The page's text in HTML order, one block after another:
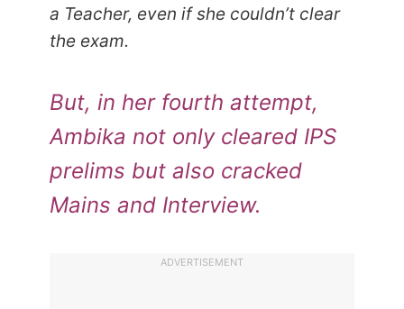
a Teacher, even if she couldn’t clear
the exam.
But, in her fourth attempt,
Ambika not only cleared IPS
prelims but also cracked
Mains and Interview.
ADVERTISEMENT